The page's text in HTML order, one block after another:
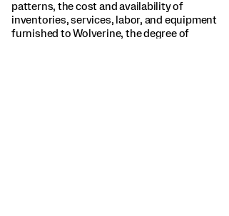
patterns, the cost and availability of
inventories, services, labor, and equipment
furnished to Wolverine, the degree of